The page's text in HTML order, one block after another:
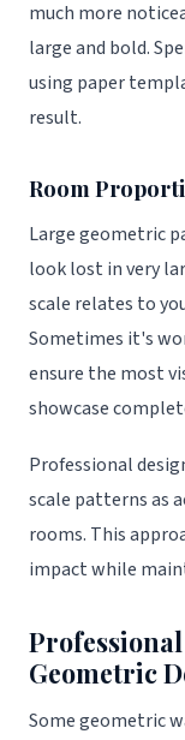
much more
large and bold.
using paper
result.
Room
Large geometric
look lost in very
scale relates to
Sometimes it's
ensure the most
showcase
Professional
scale patterns as
rooms. This
impact while
Geometric
Some geometric